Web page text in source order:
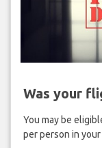
Was your
You may be
per person in your